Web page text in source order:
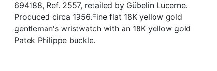
694188, Ref. 2557, retailed by Gübelin Lucerne.
Produced circa 1956.Fine flat 18K yellow gold
gentleman's wristwatch with an 18K yellow gold
Patek Philippe buckle.